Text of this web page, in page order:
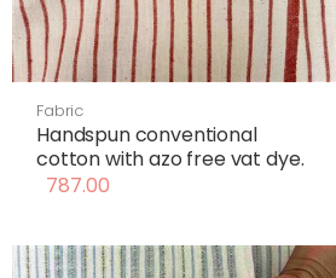
Fabric
Handspun conventional
cotton with azo free vat dye.
787.00